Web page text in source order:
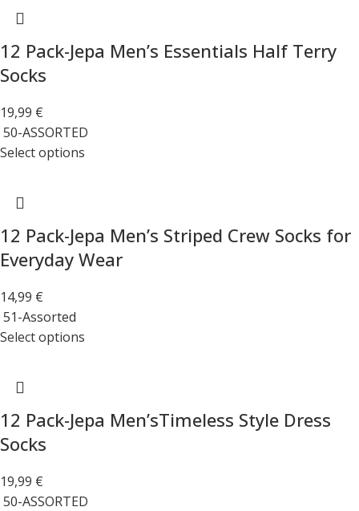
12 Pack-Jepa Men’s Essentials Half Terry
Socks
19,99 €
50-ASSORTED
Select options
12 Pack-Jepa Men’s Striped Crew Socks for
Everyday Wear
14,99 €
51-Assorted
Select options
12 Pack-Jepa Men’sTimeless Style Dress
Socks
19,99 €
50-ASSORTED